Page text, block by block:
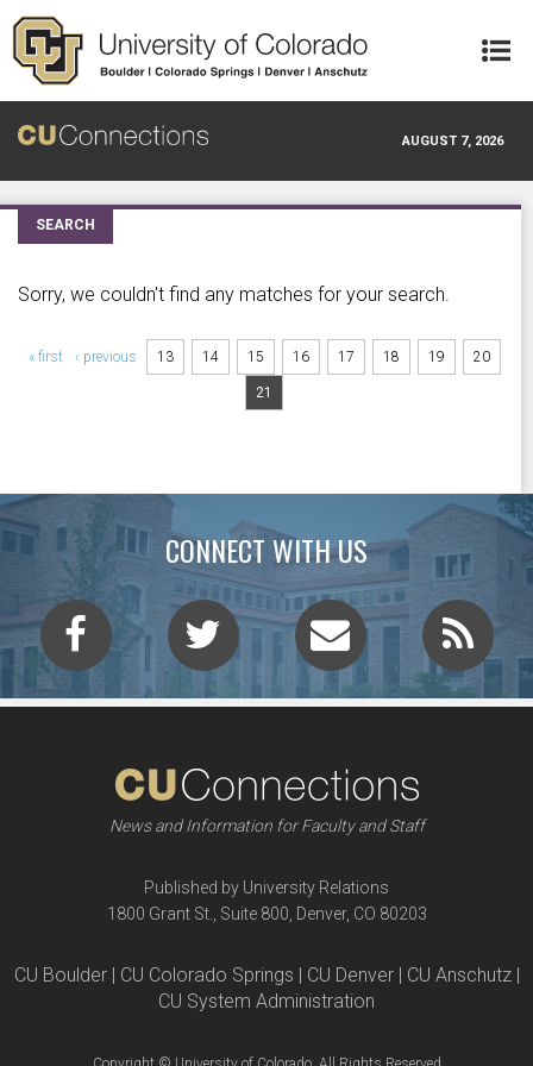
Skip to main content
AUGUST 7, 2026
SEARCH
Sorry, we couldn't find any matches for your search.
Pages
« first ‹ previous 13 14 15 16 17 18 19 20
21
CONNECT WITH US
News and Information for Faculty and Staff
Published by University Relations
1800 Grant St., Suite 800, Denver, CO 80203
CU Boulder | CU Colorado Springs | CU Denver | CU Anschutz |
CU System Administration